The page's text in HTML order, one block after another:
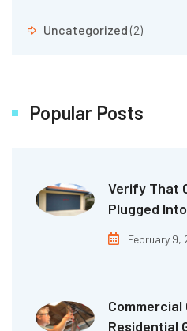
Uncategorized(2)
Popular Posts
Verify That
Plugged
February 9,
Commercial
Residential